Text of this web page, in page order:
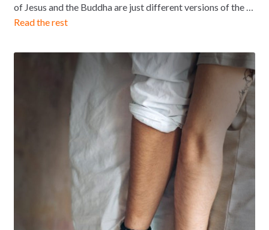
of Jesus and the Buddha are just different versions of the …
Read the rest